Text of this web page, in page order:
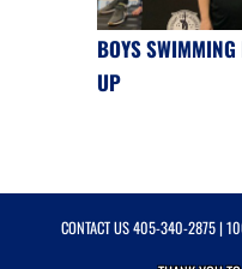
BOYS
UP
CONTACT US405-340-2875|